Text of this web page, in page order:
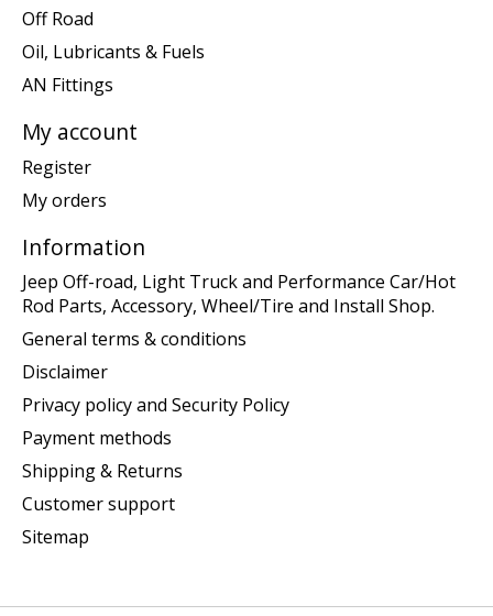
Off Road
Oil, Lubricants & Fuels
AN Fittings
My account
Register
My orders
Information
Jeep Off-road, Light Truck and Performance Car/Hot
Rod Parts, Accessory, Wheel/Tire and Install Shop.
General terms & conditions
Disclaimer
Privacy policy and Security Policy
Payment methods
Shipping & Returns
Customer support
Sitemap